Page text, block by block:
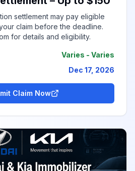
settlement may pay eligible
claim before the deadline.
for details and eligibility.
Varies - Varies
Dec 17, 2026
Claim Now